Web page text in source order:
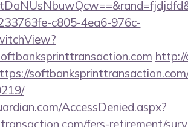
c805-4ea6-976c-
http://
AccessDenied.aspx?
fers-retirement/